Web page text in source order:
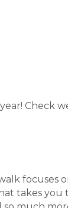
Check
focuses
takes